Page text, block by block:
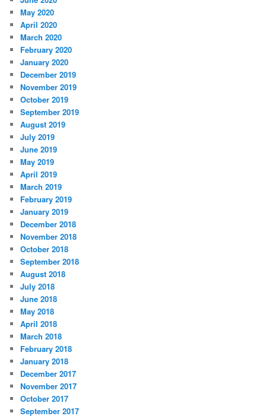
May 2020
April 2020
March 2020
February 2020
January 2020
December 2019
November 2019
October 2019
September 2019
August 2019
July 2019
June 2019
May 2019
April 2019
March 2019
February 2019
January 2019
December 2018
November 2018
October 2018
September 2018
August 2018
July 2018
June 2018
May 2018
April 2018
March 2018
February 2018
January 2018
December 2017
November 2017
October 2017
September 2017